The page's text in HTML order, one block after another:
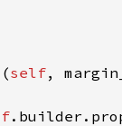
self,